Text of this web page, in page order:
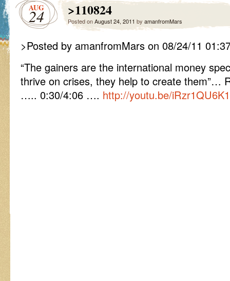
AUG
24 >110824
Posted onAugust 24, 2011 by amanfromMars
>Posted by amanfromMars on 08/24/11
“The gainers are the international money
thrive on crises, they help to create them”…
….. 0:30/4:06 …. http://youtu.be/